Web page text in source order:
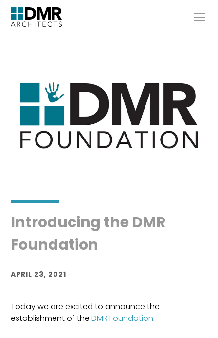
Introducing the DMR
Foundation
APRIL 23, 2021
Today we are excited to announce the
establishment of theDMR Foundation.